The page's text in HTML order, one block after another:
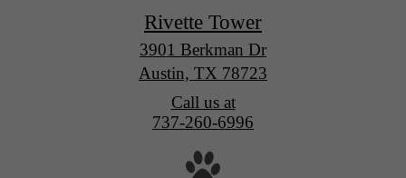
Rivette Tower
3901 Berkman Dr
Austin, TX 78723
Call us at
737-260-6996